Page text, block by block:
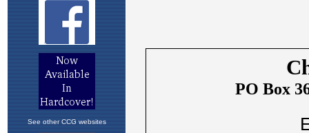
See other CCG websites